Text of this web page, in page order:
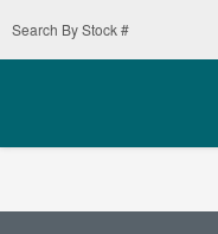
Search By Stock #